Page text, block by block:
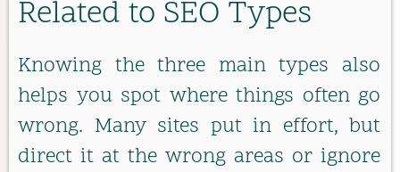
Related to SEO Types
Knowing the three main types also
helps you spot where things often go
wrong. Many sites put in effort, but
direct it at the wrong areas or ignore